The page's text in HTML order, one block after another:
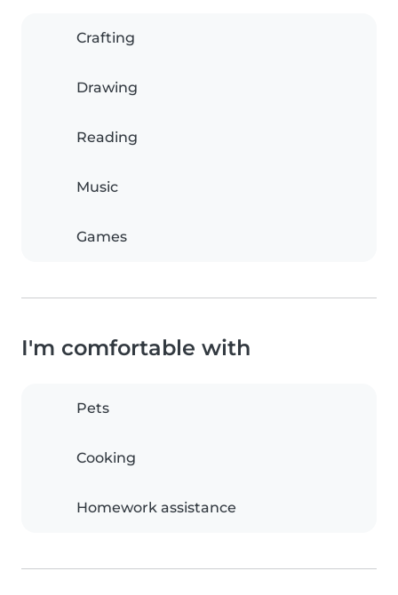
Crafting
Drawing
Reading
Music
Games
I'm comfortable with
Pets
Cooking
Homework assistance